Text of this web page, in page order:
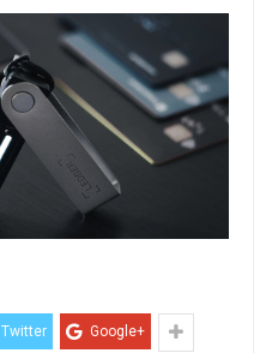
Twitter Google+